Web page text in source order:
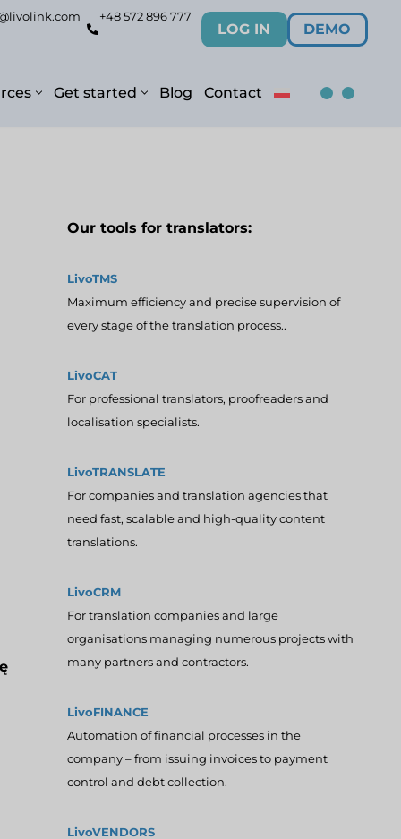
+48 572 896 777
LOG IN DEMO
Get started Blog Contact
Our tools for translators:
LivoTMS
Maximum efficiency and precise supervision of
every stage of the translation process..
LivoCAT
For professional translators, proofreaders and
localisation specialists.
LivoTRANSLATE
For companies and translation agencies that
need fast, scalable and high-quality content
translations.
LivoCRM
For translation companies and large
organisations managing numerous projects with
many partners and contractors.
LivoFINANCE
Automation of financial processes in the
company – from issuing invoices to payment
control and debt collection.
LivoVENDORS